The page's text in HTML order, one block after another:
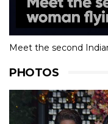
Meet the second
PHOTOS